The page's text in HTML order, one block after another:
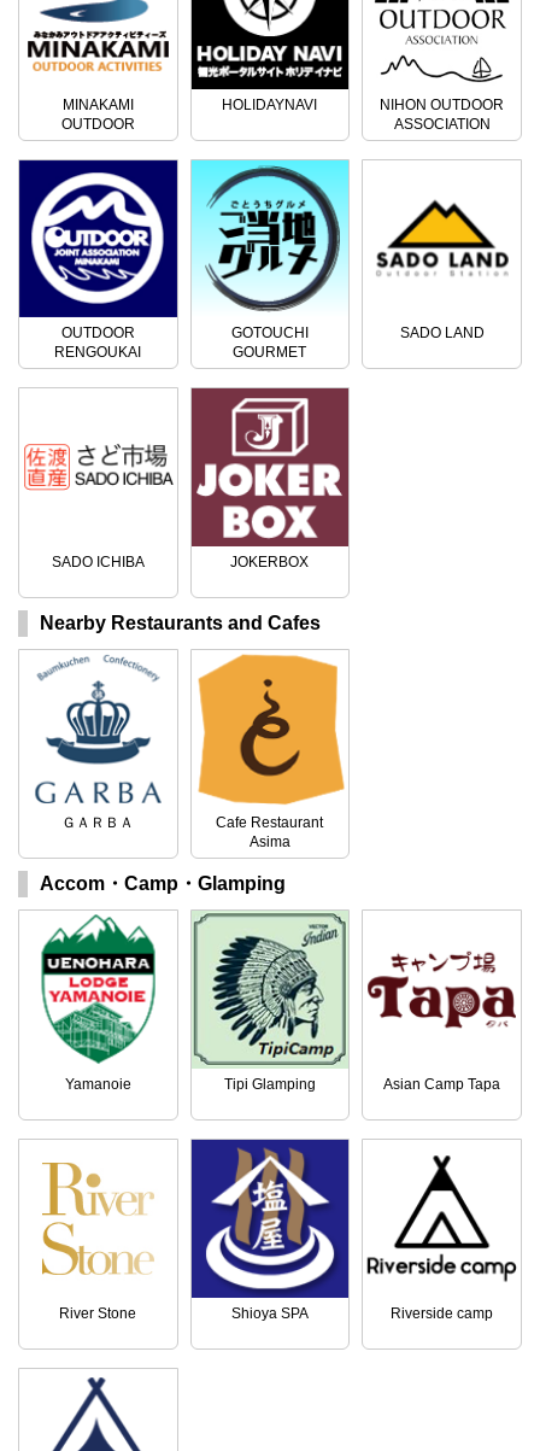
MINAKAMI
OUTDOOR
ACTIVITIES
HOLIDAYNAVI
NIHON OUTDOOR
ASSOCIATION
OUTDOOR
RENGOUKAI
GOTOUCHI
GOURMET
SADO LAND
SADO ICHIBA JOKERBOX
Nearby Restaurants and Cafes
ＧＡＲＢＡ
Cafe Restaurant
Asima
Accom・Camp・Glamping
Yamanoie Tipi Glamping Asian Camp Tapa
River Stone Shioya SPA Riverside camp